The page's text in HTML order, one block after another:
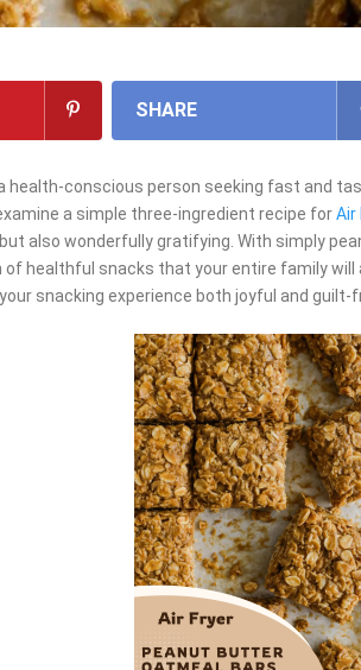
SHARE
health-conscious person seeking fast and
a simple three-ingredient recipe forAir
also wonderfully gratifying. With simply
of healthful snacks that your entire family will
snacking experience both joyful and guilt-